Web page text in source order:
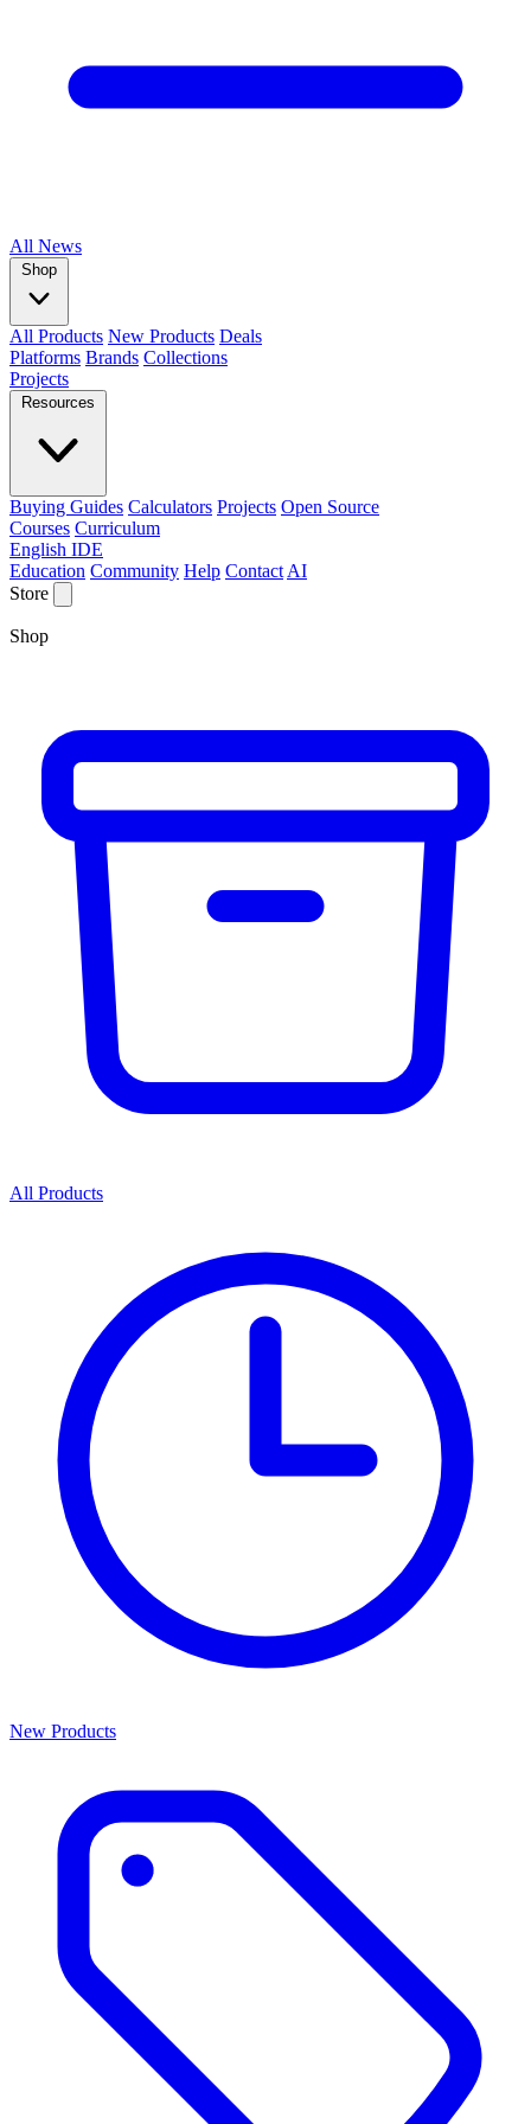
All News
Shop
All Products New Products Deals
Platforms Brands Collections
Projects
Resources
Buying Guides Calculators Projects Open Source
Courses Curriculum
English IDE
Education Community Help Contact AI
Store
Shop
All Products
New Products